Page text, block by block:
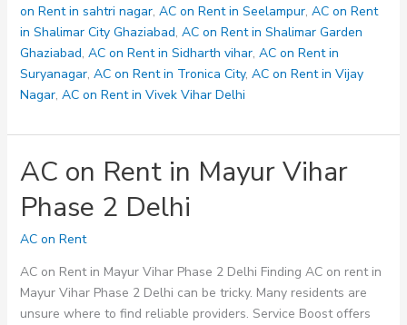
32
on Rent in sahtri nagar, AC on Rent in Seelampur, AC on Rent
in Shalimar City Ghaziabad, AC on Rent in Shalimar Garden
Ghaziabad, AC on Rent in Sidharth vihar, AC on Rent in
Suryanagar, AC on Rent in Tronica City, AC on Rent in Vijay
Nagar, AC on Rent in Vivek Vihar Delhi
AC on Rent in Mayur Vihar
Phase 2 Delhi
AC on Rent
AC on Rent in Mayur Vihar Phase 2 Delhi Finding AC on rent in
Mayur Vihar Phase 2 Delhi can be tricky. Many residents are
unsure where to find reliable providers. Service Boost offers